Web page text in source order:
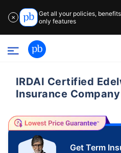
✕
Get all your policies,
only features
IRDAI Certified
Insurance
Get Term